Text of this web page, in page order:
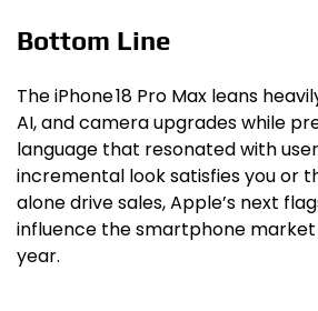
Bottom Line
The iPhone 18 Pro Max leans
AI, and camera upgrades while
language that resonated with
incremental look satisfies you or
alone drive sales, Apple’s next
influence the smartphone
year.